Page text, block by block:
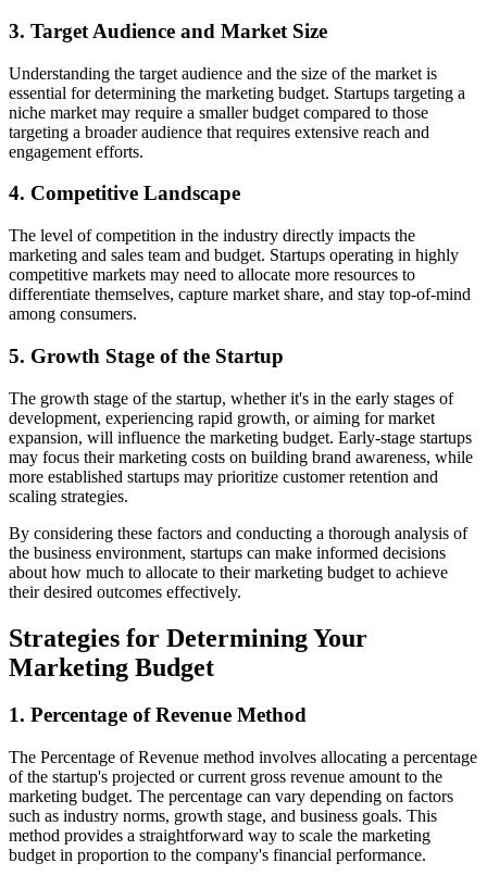
3. Target Audience and Market Size
Understanding the target audience and the size of the market is
essential for determining the marketing budget. Startups targeting a
niche market may require a smaller budget compared to those
targeting a broader audience that requires extensive reach and
engagement efforts.
4. Competitive Landscape
The level of competition in the industry directly impacts the
marketing and sales team and budget. Startups operating in highly
competitive markets may need to allocate more resources to
differentiate themselves, capture market share, and stay top-of-mind
among consumers.
5. Growth Stage of the Startup
The growth stage of the startup, whether it's in the early stages of
development, experiencing rapid growth, or aiming for market
expansion, will influence the marketing budget. Early-stage startups
may focus their marketing costs on building brand awareness, while
more established startups may prioritize customer retention and
scaling strategies.
By considering these factors and conducting a thorough analysis of
the business environment, startups can make informed decisions
about how much to allocate to their marketing budget to achieve
their desired outcomes effectively.
Strategies for Determining Your
Marketing Budget
1. Percentage of Revenue Method
The Percentage of Revenue method involves allocating a percentage
of the startup's projected or current gross revenue amount to the
marketing budget. The percentage can vary depending on factors
such as industry norms, growth stage, and business goals. This
method provides a straightforward way to scale the marketing
budget in proportion to the company's financial performance.